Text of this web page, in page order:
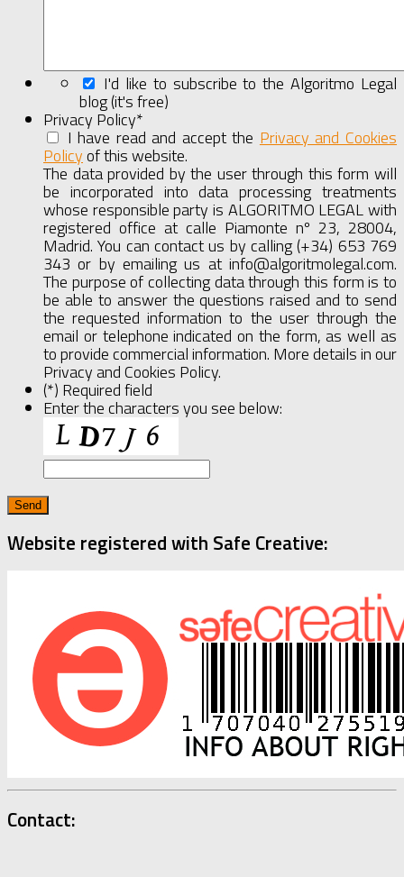
I'd like to subscribe to the Algoritmo Legal
blog (it's free)
Privacy Policy*
I have read and accept the Privacy and Cookies
Policyof this website. Full
Agreement
The data provided by the user through this form will
be incorporated into data processing treatments
whose responsible party is ALGORITMO LEGAL with
registered office at calle Piamonte nº 23, 28004,
Madrid. You can contact us by calling (+34) 653 769
343 or by emailing us at info@algoritmolegal.com.
The purpose of collecting data through this form is to
be able to answer the questions raised and to send
the requested information to the user through the
email or telephone indicated on the form, as well as
to provide commercial information. More details in our
Privacy and Cookies Policy.
(*) Required field
Enter the characters you see below:
Website registered with Safe Creative:
Contact: